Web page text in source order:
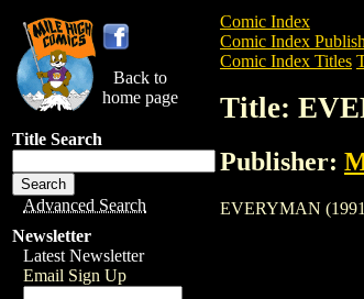
Back to
home page
Title Search
Advanced Search
Newsletter
Latest Newsletter
Email Sign Up
Comic Index
Comic Index
Comic Index Titles
Title:
Publisher:
EVERYMAN